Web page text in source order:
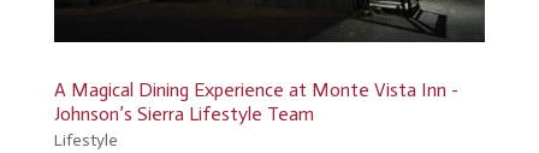
A Magical Dining Experience at Monte Vista Inn -
Johnson’s Sierra Lifestyle Team
Lifestyle